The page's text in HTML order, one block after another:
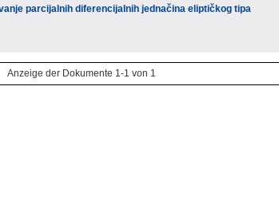
parcijalnih diferencijalnih jednačina eliptičkog tipa
Anzeige der Dokumente 1-1 von 1